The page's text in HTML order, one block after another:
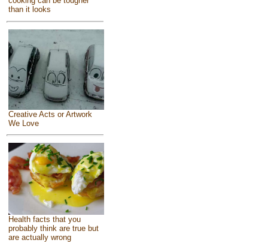
than it looks
Creative Acts or Artwork
We Love
Health facts that you
probably think are true but
are actually wrong